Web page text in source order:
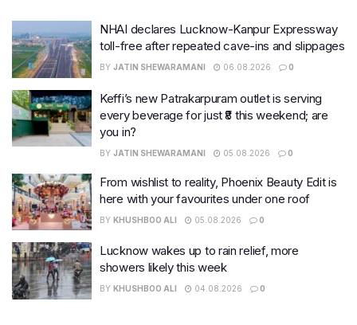
NHAI declares Lucknow-Kanpur Expressway
toll-free after repeated cave-ins and slippages
BY JATIN SHEWARAMANI 06.08.2026 0
Keffi’s new Patrakarpuram outlet is serving
every beverage for just ₹8 this weekend; are
you in?
BY JATIN SHEWARAMANI 05.08.2026 0
From wishlist to reality, Phoenix Beauty Edit is
here with your favourites under one roof
BY KHUSHBOO ALI 05.08.2026 0
Lucknow wakes up to rain relief, more
showers likely this week
BY KHUSHBOO ALI 04.08.2026 0